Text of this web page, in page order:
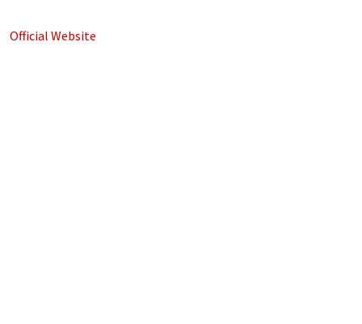
Official Website